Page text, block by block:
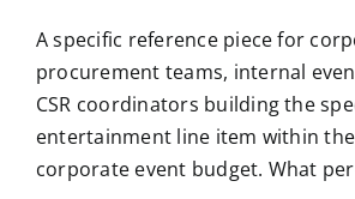
A specific reference piece for
procurement teams, internal
CSR coordinators building the
entertainment line item within
corporate event budget. What